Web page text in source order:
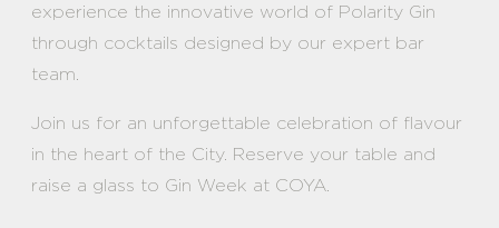
experience the innovative world of Polarity Gin
through cocktails designed by our expert bar
team.
Join us for an unforgettable celebration of flavour
in the heart of the City. Reserve your table and
raise a glass to Gin Week at COYA.